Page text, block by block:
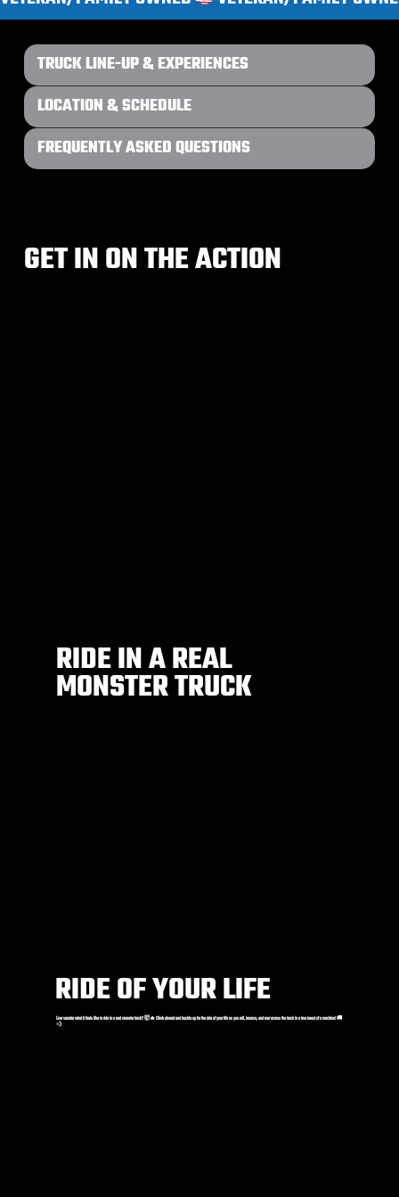
TRUCK LINE-UP & EXPERIENCES
LOCATION & SCHEDULE
FREQUENTLY ASKED QUESTIONS
GET IN ON THE ACTION
RIDE IN A REAL
MONSTER TRUCK
RIDE OF YOUR LIFE
Ever wonder what it feels like to ride in a real monster truck? 🤯🔥 Climb aboard and buckle up for the ride of your life as you roll, bounce, and roar across the track in a true beast of a machine! 🚚
💨